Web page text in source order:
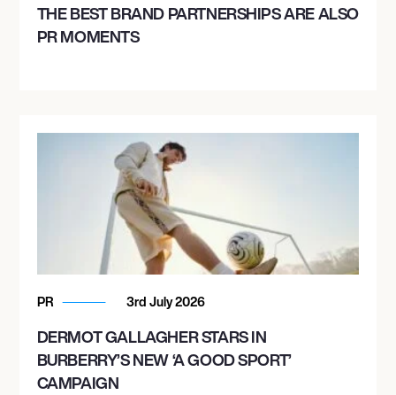
THE BEST BRAND PARTNERSHIPS ARE ALSO
PR MOMENTS
PR 3rd July 2026
DERMOT GALLAGHER STARS IN
BURBERRY’S NEW ‘A GOOD SPORT’
CAMPAIGN